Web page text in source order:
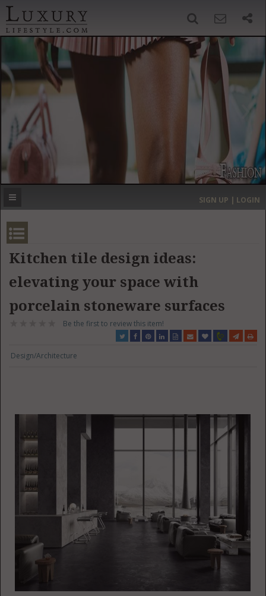
‹ ›
MOST EXPENSIVE
SIGN UP | LOGIN
Kitchen tile design ideas:
elevating your space with
porcelain stoneware surfaces
Be the first to review this item!
Design/Architecture